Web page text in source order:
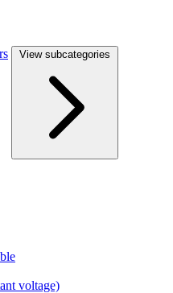
View subcategories
voltage)